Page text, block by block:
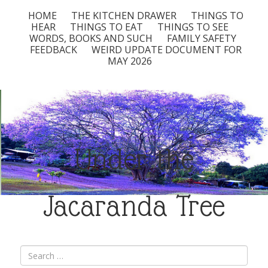
HOME THE KITCHEN DRAWER
THINGS TO
HEAR
THINGS TO EAT
THINGS TO SEE
WORDS, BOOKS AND SUCH
FAMILY SAFETY
FEEDBACK
WEIRD UPDATE DOCUMENT FOR
MAY 2026
Under the
Jacaranda Tree